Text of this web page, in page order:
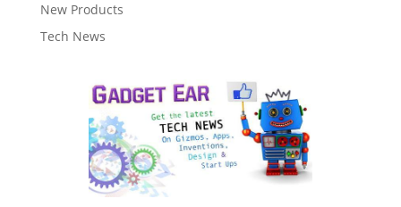
New Products
Tech News